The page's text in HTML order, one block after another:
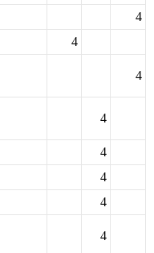
4
4
4
4
4
4
4
4